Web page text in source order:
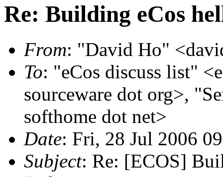
Re: Building eCos
From: "David Ho"
To: "eCos discuss list"
sourceware dot org>,
softhome dot net>
Date: Fri, 28 Jul 2006
Subject: Re: [ECOS]